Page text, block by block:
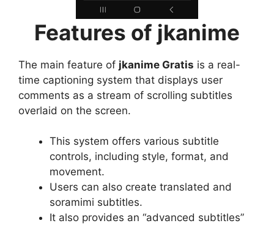
Features of jkanime
The main feature of jkanime Gratis is a real-
time captioning system that displays user
comments as a stream of scrolling subtitles
overlaid on the screen.
This system offers various subtitle
controls, including style, format, and
movement.
Users can also create translated and
soramimi subtitles.
It also provides an “advanced subtitles”